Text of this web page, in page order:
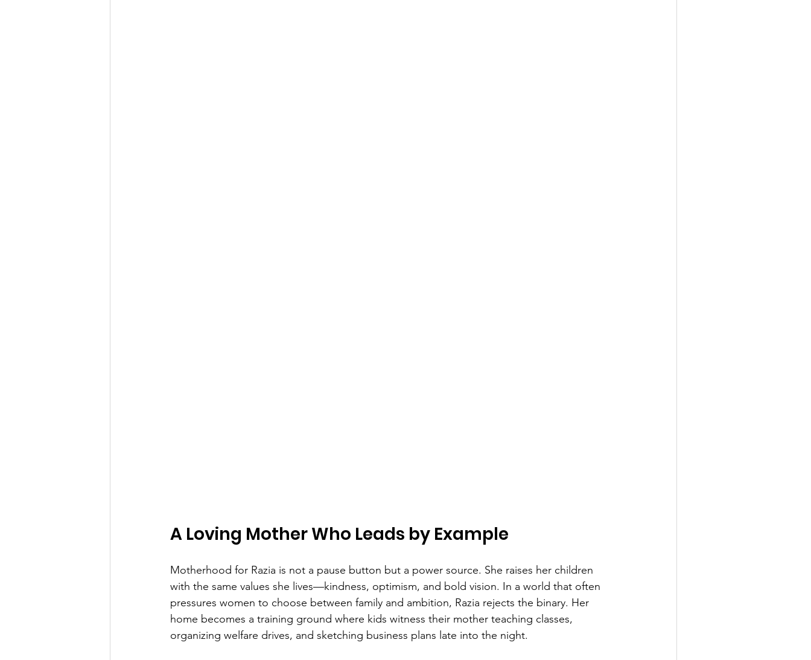
A Loving Mother Who Leads by Example
Motherhood for Razia is not a pause button but a power source. She raises her children
with the same values she lives—kindness, optimism, and bold vision. In a world that often
pressures women to choose between family and ambition, Razia rejects the binary. Her
home becomes a training ground where kids witness their mother teaching classes,
organizing welfare drives, and sketching business plans late into the night.